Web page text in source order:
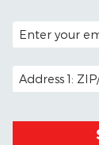
POSTAL CODE
EMAIL ADDRESS